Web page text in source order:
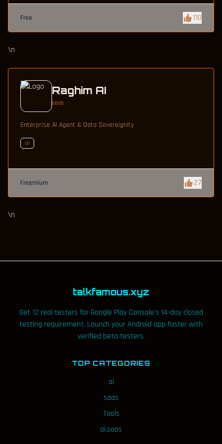
Free 110
\n
Raghim AI
saas
Enterprise AI Agent & Data Sovereignity
ai
Freemium 27
\n
talkfamous.xyz
Get 12 real testers for Google Play Console's 14-day closed
testing requirement. Launch your Android app faster with
verified beta testers.
TOP CATEGORIES
ai
saas
Tools
ai,saas